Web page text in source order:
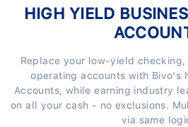
HIGH YIELD
Replace your low-yield checking,
operating accounts with Bivo's
Accounts, while earning industry
on all your cash - no exclusions.
via same